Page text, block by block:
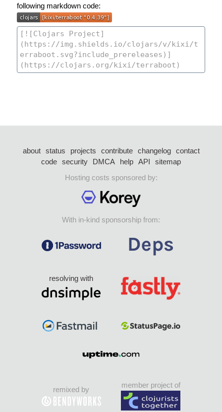
following markdown code:
about status projects contribute changelog
contact
code security DMCA help API
sitemap
Hosting costs sponsored by:
With in-kind sponsorship from:
resolving with
remixed by
member project of